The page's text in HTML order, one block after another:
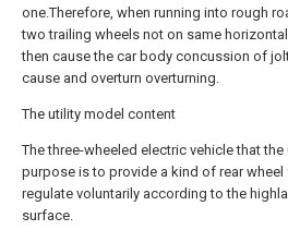
one.Therefore, when running into rough
two trailing wheels not on same
then cause the car body concussion of
cause and overturn overturning.
The utility model content
The three-wheeled electric vehicle that the
purpose is to provide a kind of rear wheel
regulate voluntarily according to the
surface.